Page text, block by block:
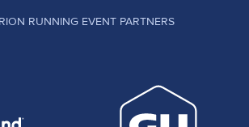
RUNNING EVENT PARTNERS